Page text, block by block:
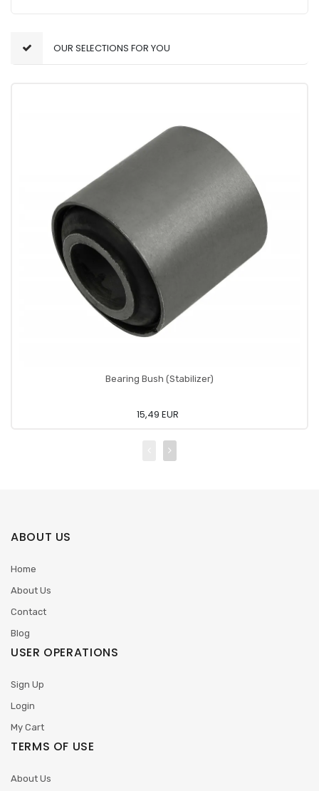
OUR SELECTIONS FOR YOU
Bearing Bush (Stabilizer)
15,49 EUR
ABOUT US
Home
About Us
Contact
Blog
USER OPERATIONS
Sign Up
Login
My Cart
TERMS OF USE
About Us